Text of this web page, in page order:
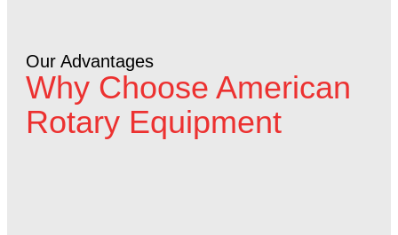
Our Advantages
Why Choose American
Rotary Equipment